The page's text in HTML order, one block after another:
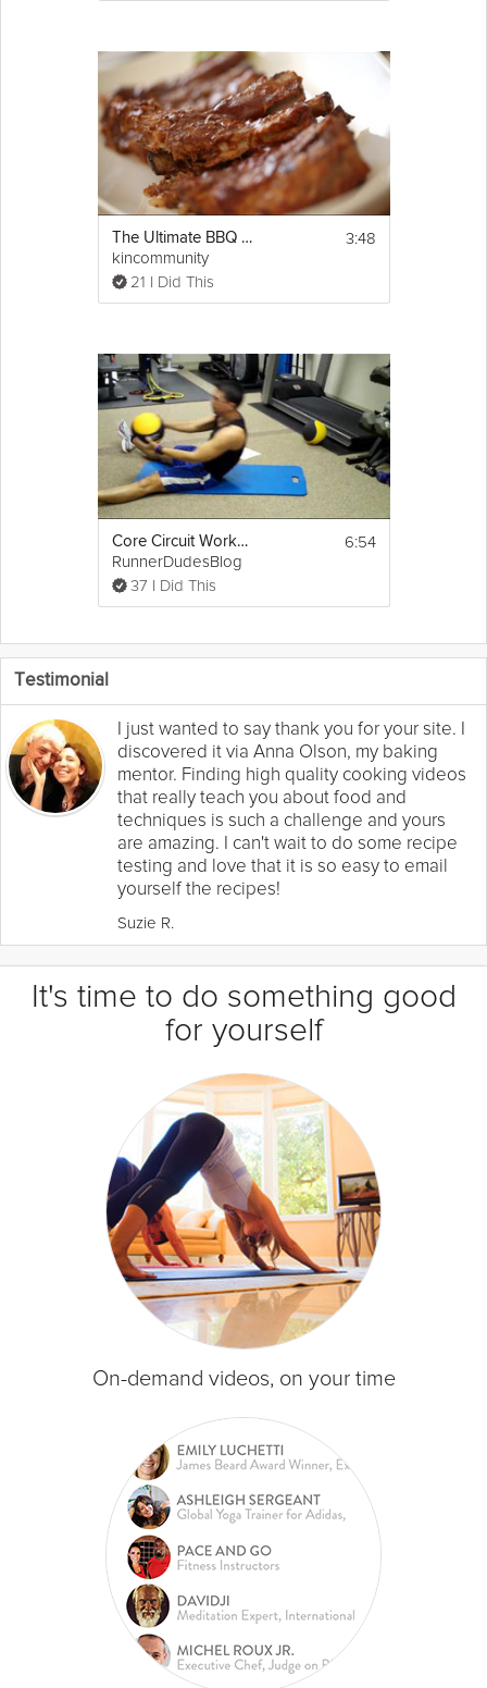
The Ultimate BBQ Baby Back Ribs
kincommunity
21 I Did This
3:48
Core Circuit Workout for Runners
RunnerDudesBlog
37 I Did This
6:54
Testimonial
I just wanted to say thank you for your site. I
discovered it via Anna Olson, my baking
mentor. Finding high quality cooking videos
that really teach you about food and
techniques is such a challenge and yours
are amazing. I can't wait to do some recipe
testing and love that it is so easy to email
yourself the recipes!
Suzie R.
It's time to do something good
for yourself
On-demand videos, on your time